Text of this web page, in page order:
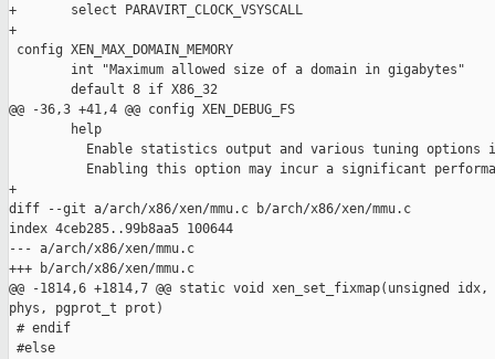
+       select PARAVIRT_CLOCK_VSYSCALL
+
config XEN_MAX_DOMAIN_MEMORY
        int "Maximum allowed size of a domain in gigabytes"
        default 8 if X86_32
@@ -36,3 +41,4 @@ config XEN_DEBUG_FS
        help
Enable statistics output and various tuning options
Enabling this option may incur a significant
+
diff --git a/arch/x86/xen/mmu.c b/arch/x86/xen/mmu.c
index 4ceb285..99b8aa5 100644
--- a/arch/x86/xen/mmu.c
+++ b/arch/x86/xen/mmu.c
@@ -1814,6 +1814,7 @@ static void xen_set_fixmap(unsigned
phys, pgprot_t prot)
# endif
#else